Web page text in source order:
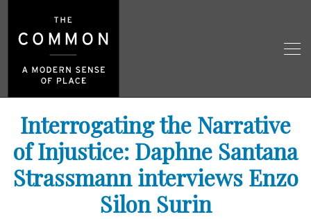
Interrogating the Narrative
of Injustice: Daphne Santana
Strassmann interviews Enzo
Silon Surin